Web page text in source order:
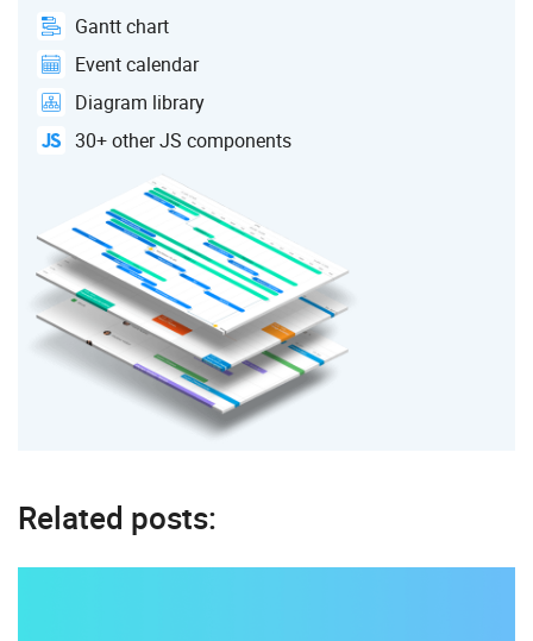
Gantt chart
Event calendar
Diagram library
30+ other JS components
Related posts: